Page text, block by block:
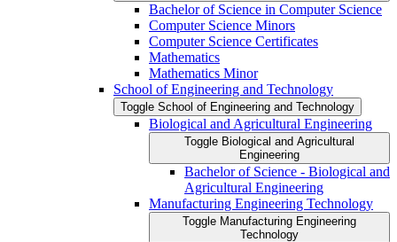
Bachelor of Science in Computer Science
Computer Science Minors
Computer Science Certificates
Mathematics
Mathematics Minor
School of Engineering and Technology
Toggle School of Engineering and Technology
Biological and Agricultural Engineering
Toggle Biological and Agricultural
Engineering
Bachelor of Science -​ Biological and
Agricultural Engineering
Manufacturing Engineering Technology
Toggle Manufacturing Engineering
Technology